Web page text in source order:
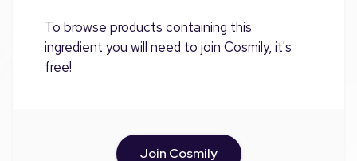
To browse products containing this
ingredient you will need to join Cosmily, it's
free!
Join Cosmily